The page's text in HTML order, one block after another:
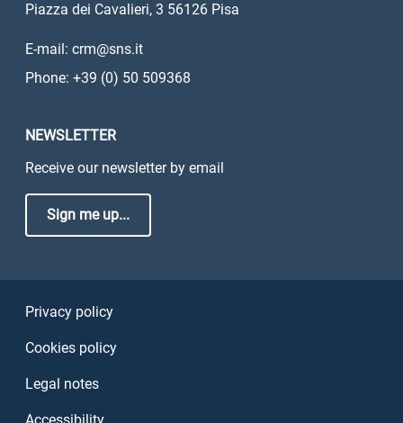
Piazza dei Cavalieri, 3 56126 Pisa
E-mail: crm@sns.it
Phone: +39 (0) 50 509368
NEWSLETTER
Receive our newsletter by email
Sign me up...
Privacy policy
Cookies policy
Legal notes